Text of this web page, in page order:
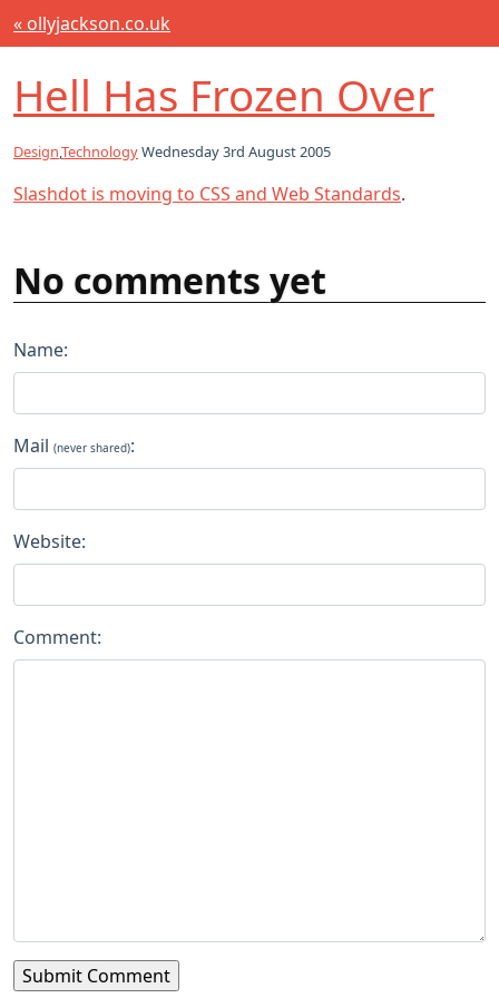
« ollyjackson.co.uk
Hell Has Frozen Over
Design,TechnologyWednesday 3rd August 2005
Slashdot is moving to CSS and Web Standards.
No comments yet
Name:
Mail (never shared):
Website:
Comment: